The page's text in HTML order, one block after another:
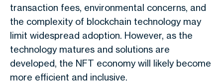
transaction fees, environmental concerns, and
the complexity of blockchain technology may
limit widespread adoption. However, as the
technology matures and solutions are
developed, the NFT economy will likely become
more efficient and inclusive.